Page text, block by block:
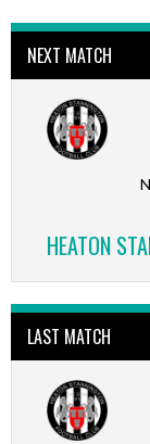
NEXT MATCH
HEATON
LAST MATCH